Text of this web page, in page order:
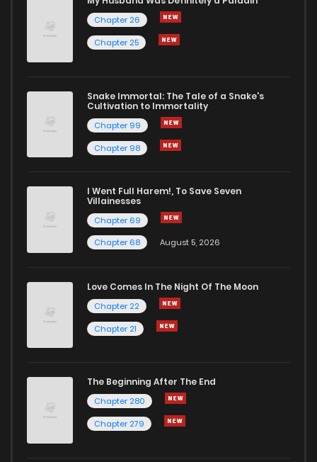
Chapter 26
Chapter 25
Snake Immortal: The Tale of a Snake's
Cultivation to Immortality
Chapter 99
Chapter 98
I Went Full Harem!, To Save Seven
Villainesses
Chapter 69
Chapter 68
August 5, 2026
Love Comes In The Night Of The Moon
Chapter 22
Chapter 21
The Beginning After The End
Chapter 280
Chapter 279